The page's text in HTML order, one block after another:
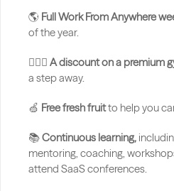
🌎 Full Work From Anywhere
of the year.
🏋🏻‍♂️ A discount on a premium
a step away.
🍏 Free fresh fruit to help you
📚 Continuous learning,
mentoring, coaching,
attend SaaS conferences.